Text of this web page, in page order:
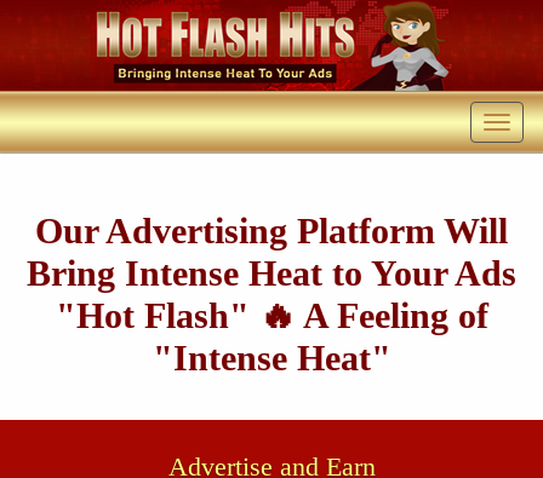
Our Advertising Platform Will
Bring Intense Heat to Your Ads
"Hot Flash" 🔥 A Feeling of
"Intense Heat"
Advertise and Earn